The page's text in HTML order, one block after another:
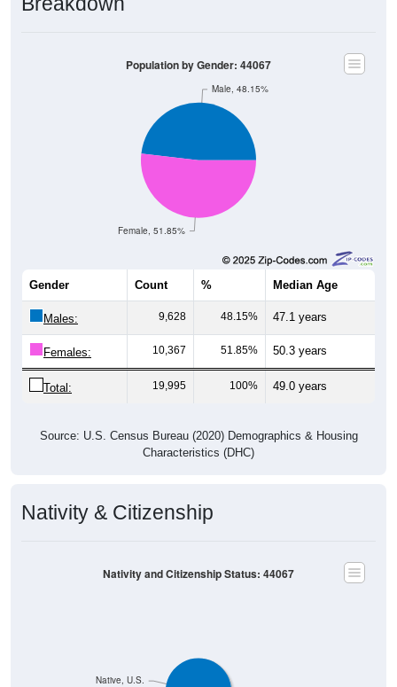
Female, 51.85%
Male, 48.15%
Median Age
Males: 9,628 48.15% 47.1 years
Females: 10,367 51.85% 50.3 years
Total: 19,995 100% 49.0 years
Characteristics (DHC)